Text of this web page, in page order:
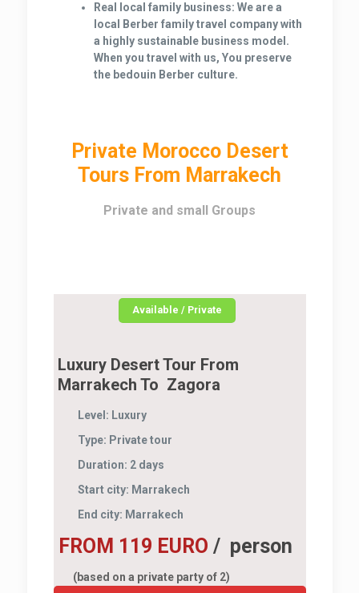
Real local family business: We are a
local Berber family travel company with
a highly sustainable business model.
When you travel with us, You preserve
the bedouin Berber culture.
Private Morocco Desert
Tours From Marrakech
Private and small Groups
Available / Private
Luxury Desert Tour From
Marrakech To Zagora
Level: Luxury
Type: Private tour
Duration: 2 days
Start city: Marrakech
End city: Marrakech
FROM 119 EURO / person
(based on a private party of 2)